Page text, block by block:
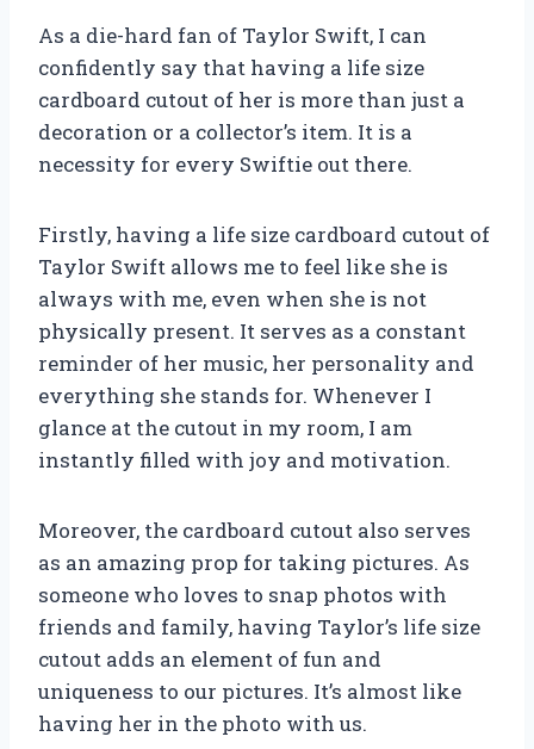
As a die-hard fan of Taylor Swift, I can
confidently say that having a life size
cardboard cutout of her is more than just a
decoration or a collector’s item. It is a
necessity for every Swiftie out there.
Firstly, having a life size cardboard cutout of
Taylor Swift allows me to feel like she is
always with me, even when she is not
physically present. It serves as a constant
reminder of her music, her personality and
everything she stands for. Whenever I
glance at the cutout in my room, I am
instantly filled with joy and motivation.
Moreover, the cardboard cutout also serves
as an amazing prop for taking pictures. As
someone who loves to snap photos with
friends and family, having Taylor’s life size
cutout adds an element of fun and
uniqueness to our pictures. It’s almost like
having her in the photo with us.